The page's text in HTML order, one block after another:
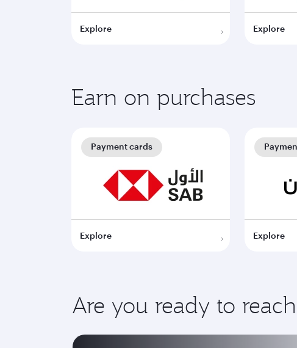
Explore Explore
Earn on purchases
Explore
Payment cards
Explore
Are you ready to